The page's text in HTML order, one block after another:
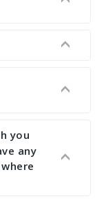
1 week of
about your
paper; no
we do. We
does like us.
print and
along
you
any